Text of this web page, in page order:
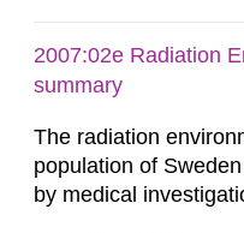
2007:02e Radiation
summary
The radiation
population of
by medical